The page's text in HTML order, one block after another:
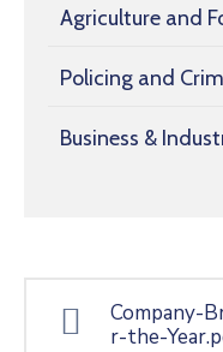
Agriculture and
Policing and
Business &
Company-
r-the-